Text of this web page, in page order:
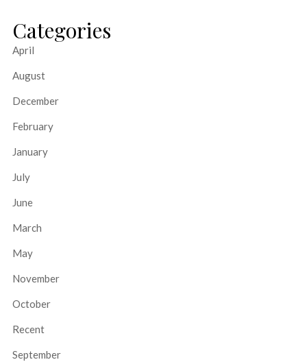
Categories
April
August
December
February
January
July
June
March
May
November
October
Recent
September